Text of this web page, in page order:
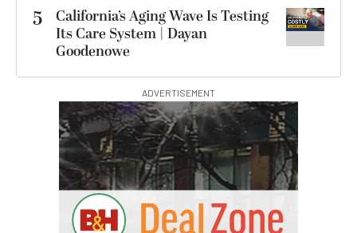
5
California’s Aging Wave Is Testing
Its Care System | Dayan
Goodenowe
ADVERTISEMENT